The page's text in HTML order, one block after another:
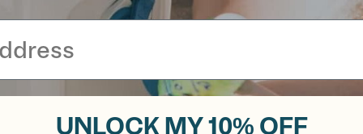
UNLOCK MY 10% OFF